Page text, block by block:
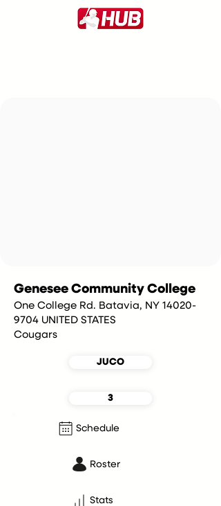
Genesee Community College
One College Rd. Batavia, NY 14020-
9704 UNITED STATES
Cougars
JUCO
3
Schedule
Roster
Stats